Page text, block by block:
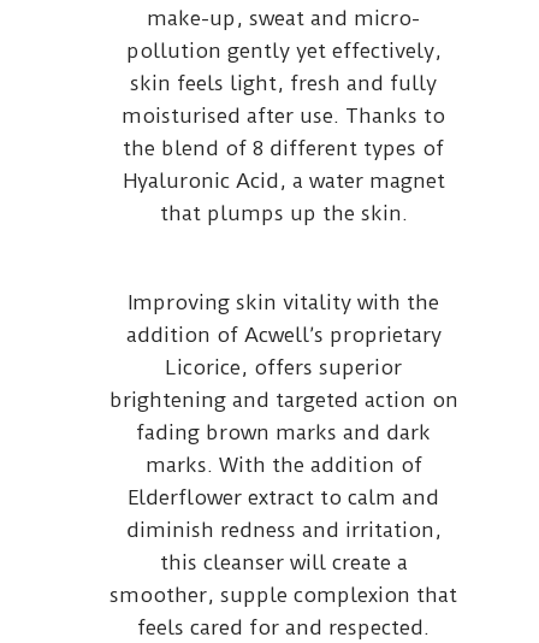
make-up, sweat and micro-
pollution gently yet effectively,
skin feels light, fresh and fully
moisturised after use. Thanks to
the blend of 8 different types of
Hyaluronic Acid, a water magnet
that plumps up the skin.
Improving skin vitality with the
addition of Acwell’s proprietary
Licorice, offers superior
brightening and targeted action on
fading brown marks and dark
marks. With the addition of
Elderflower extract to calm and
diminish redness and irritation,
this cleanser will create a
smoother, supple complexion that
feels cared for and respected.